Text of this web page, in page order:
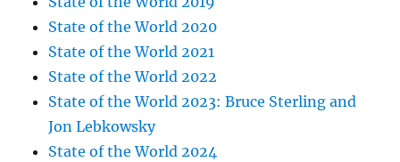
State of the World 2020
State of the World 2021
State of the World 2022
State of the World 2023: Bruce Sterling and
Jon Lebkowsky
State of the World 2024